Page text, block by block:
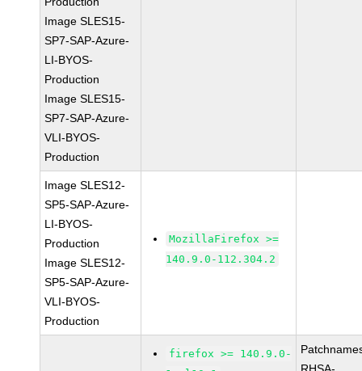
Image SLES15-
SP7-SAP-Azure-
LI-BYOS-
Production
Image SLES15-
SP7-SAP-Azure-
VLI-BYOS-
Production
Image SLES12-
SP5-SAP-Azure-
LI-BYOS-
Production
Image SLES12-
SP5-SAP-Azure-
VLI-BYOS-
Production
MozillaFirefox >=
140.9.0-112.304.2
firefox >= 140.9.0-